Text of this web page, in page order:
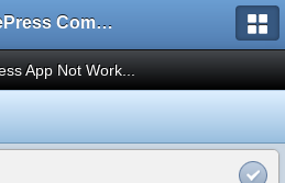
TubePress Community
App Not Work...